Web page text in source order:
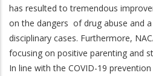
has resulted to tremendous
on the dangers of drug abuse and
disciplinary cases. Furthermore,
focusing on positive parenting and
In line with the COVID-19